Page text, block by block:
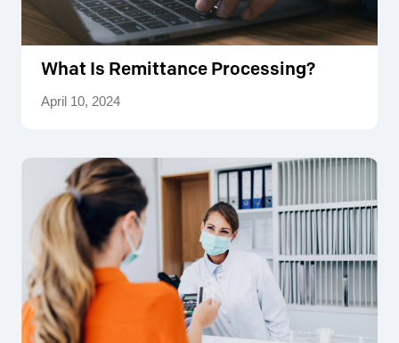
What Is Remittance Processing?
April 10, 2024